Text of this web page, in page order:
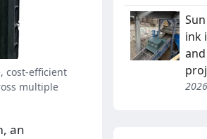
cost-efficient
multiple
an
ink